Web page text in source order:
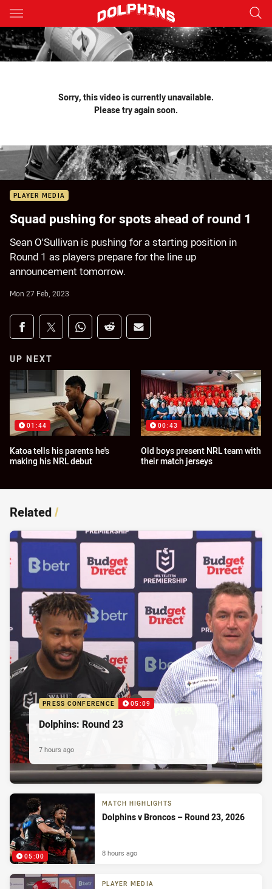
Main
You have skipped the navigation, tab for page content
Sorry, this video is currently unavailable.
Please try again soon.
PLAYER MEDIA
Squad pushing for spots ahead of round 1
Sean O'Sullivan is pushing for a starting position in
Round 1 as players prepare for the line up
announcement tomorrow.
Mon 27 Feb, 2023
Share on social media
Share via Facebook
Share via Twitter
Share via Whats-app
Share via Reddit
Share via Email
UP NEXT
01:44
Katoa tells his parents he's
making his NRL debut
00:43
Old boys present NRL team with
their match jerseys
Related/
PRESS CONFERENCE 05:09
Dolphins: Round 23
7 hours ago
05:00
MATCH HIGHLIGHTS
Dolphins v Broncos – Round 23, 2026
8 hours ago
PLAYER MEDIA